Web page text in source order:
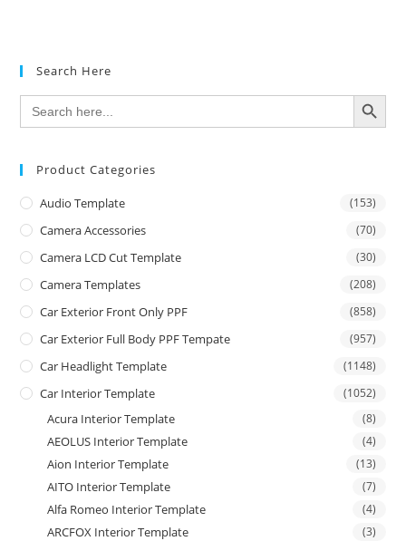
Search Here
Search
for:
SEARCH BUTTON
Product Categories
Audio Template (153)
Camera Accessories (70)
Camera LCD Cut Template (30)
Camera Templates (208)
Car Exterior Front Only PPF (858)
Car Exterior Full Body PPF Tempate (957)
Car Headlight Template (1148)
Car Interior Template (1052)
Acura Interior Template (8)
AEOLUS Interior Template (4)
Aion Interior Template (13)
AITO Interior Template (7)
Alfa Romeo Interior Template (4)
ARCFOX Interior Template (3)